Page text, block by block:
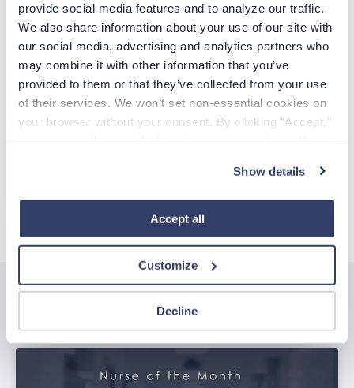
provide social media features and to analyze our traffic.
We also share information about your use of our site with
our social media, advertising and analytics partners who
may combine it with other information that you’ve
provided to them or that they’ve collected from your use
of their services. We won’t set non-essential cookies on
your browser without your consent. By clicking “Accept,”
“Decline.” For more details about our use of cookies and
how to exercise your choices, please read our Privacy
Show details
Accept all
Customize
Decline
EMAIL
Already have an account?Sign in
Create Account
Related posts